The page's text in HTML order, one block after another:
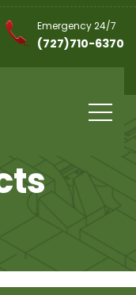
Emergency 24/7
(727)710-6370